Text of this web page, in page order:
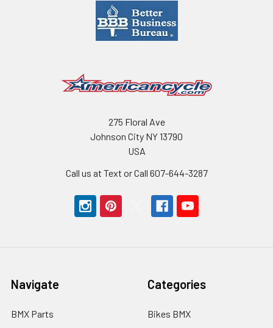
275 Floral Ave
Johnson City NY 13790
USA
Call us at Text or Call 607-644-3287
Navigate
BMX Parts
Categories
Bikes BMX